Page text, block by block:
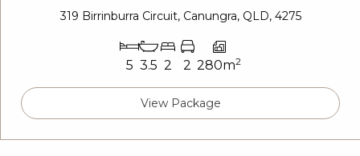
319 Birrinburra Circuit, Canungra, QLD, 4275
5 3.5 2 2 280m2
View Package